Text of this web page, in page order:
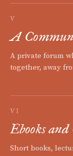
V
A
A private forum
together, away
VI
Ebooks
Short books,